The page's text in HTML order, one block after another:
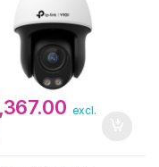
excl.